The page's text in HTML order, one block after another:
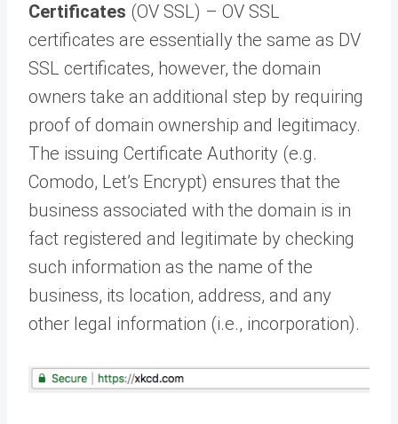
Certificates (OV SSL) – OV SSL
certificates are essentially the same as DV
SSL certificates, however, the domain
owners take an additional step by requiring
proof of domain ownership and legitimacy.
The issuing Certificate Authority (e.g.
Comodo, Let’s Encrypt) ensures that the
business associated with the domain is in
fact registered and legitimate by checking
such information as the name of the
business, its location, address, and any
other legal information (i.e., incorporation).